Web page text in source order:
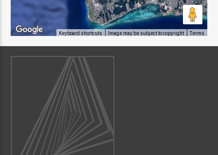
Keyboard shortcuts Image may be subject to copyright Terms